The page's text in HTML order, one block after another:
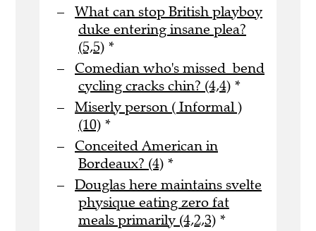
What can stop British playboy
duke entering insane plea?
(5,5) *
Comedian who's missed bend
cycling cracks chin? (4,4) *
Miserly person ( Informal )
(10) *
Conceited American in
Bordeaux? (4) *
Douglas here maintains svelte
physique eating zero fat
meals primarily (4,2,3) *